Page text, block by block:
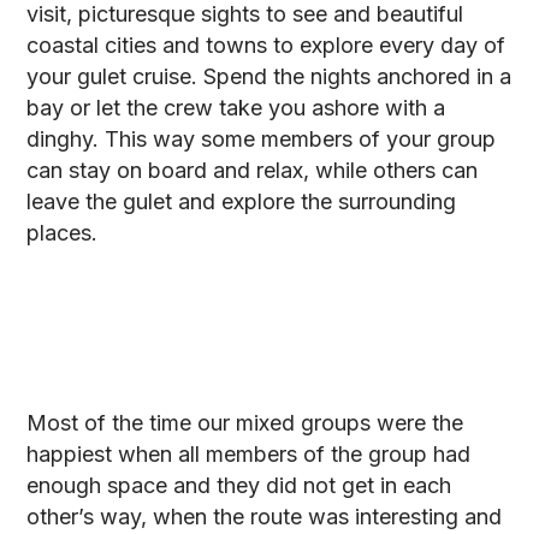
visit, picturesque sights to see and beautiful
coastal cities and towns to explore every day of
your gulet cruise. Spend the nights anchored in a
bay or let the crew take you ashore with a
dinghy. This way some members of your group
can stay on board and relax, while others can
leave the gulet and explore the surrounding
places.
Most of the time our mixed groups were the
happiest when all members of the group had
enough space and they did not get in each
other’s way, when the route was interesting and